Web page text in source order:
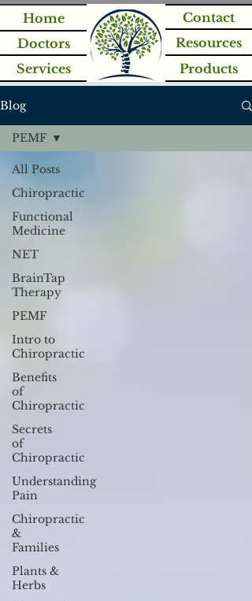
Home
Doctors
Services
Contact
Resources
Products
Blog
All Posts
Chiropractic
Functional
Medicine
NET
BrainTap
Therapy
PEMF
Intro to
Chiropractic
Benefits
of
Chiropractic
Secrets
of
Chiropractic
Understanding
Pain
Chiropractic
&
Families
Plants &
Herbs
PEMF